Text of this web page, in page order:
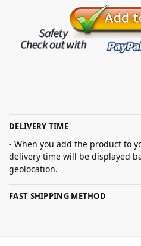
DELIVERY TIME
- When you add the product to
delivery time will be displayed
geolocation.
FAST SHIPPING METHOD